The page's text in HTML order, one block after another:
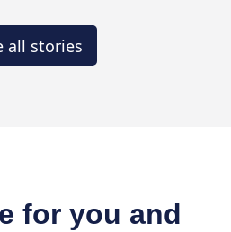
all stories
for you and